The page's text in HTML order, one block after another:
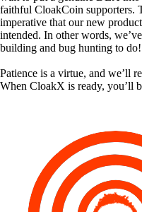
faithful CloakCoin supporters.
imperative that our new
intended. In other words,
building and bug hunting to do!
Patience is a virtue, and we’ll
When CloakX is ready, you’ll